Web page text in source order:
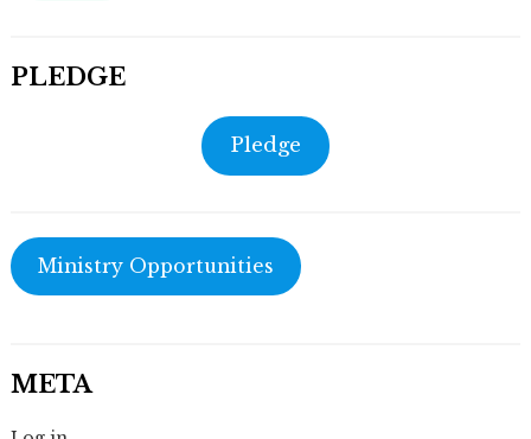
PLEDGE
Pledge
Ministry Opportunities
META